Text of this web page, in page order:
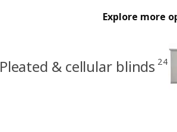
Explore more
Pleated & cellular blinds 24